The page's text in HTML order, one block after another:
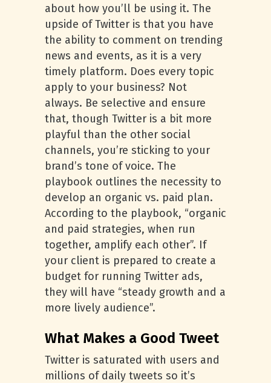
about how you’ll be using it. The
upside of Twitter is that you have
the ability to comment on trending
news and events, as it is a very
timely platform. Does every topic
apply to your business? Not
always. Be selective and ensure
that, though Twitter is a bit more
playful than the other social
channels, you’re sticking to your
brand’s tone of voice. The
playbook outlines the necessity to
develop an organic vs. paid plan.
According to the playbook, “organic
and paid strategies, when run
together, amplify each other”. If
your client is prepared to create a
budget for running Twitter ads,
they will have “steady growth and a
more lively audience”.
What Makes a Good Tweet
Twitter is saturated with users and
millions of daily tweets so it’s